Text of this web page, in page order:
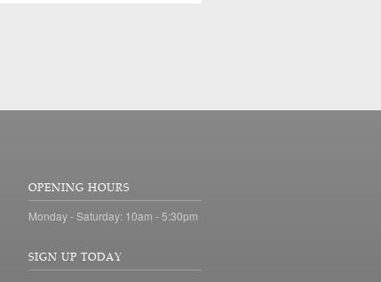
OPENING HOURS
Monday - Saturday: 10am - 5:30pm
SIGN UP TODAY